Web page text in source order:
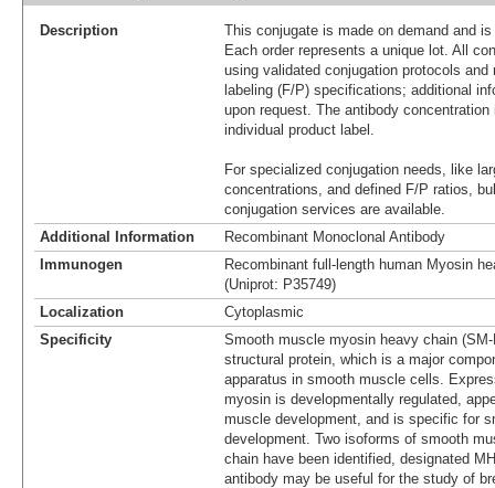
Description
This conjugate is made on demand and
Each order represents a unique lot. All
using validated conjugation protocols
labeling (F/P) specifications; additional
upon request. The antibody
individual product label.
For specialized conjugation needs, like
concentrations, and defined F/P ratios,
conjugation services are available.
Additional Information
Recombinant Monoclonal Antibody
Immunogen
Recombinant full-length human Myosin
(Uniprot: P35749)
Localization
Cytoplasmic
Specificity
Smooth muscle myosin heavy chain
structural protein, which is a major
apparatus in smooth muscle cells.
myosin is developmentally regulated,
muscle development, and is specific for
development. Two isoforms of smooth
chain have been identified, designated
antibody may be useful for the study of